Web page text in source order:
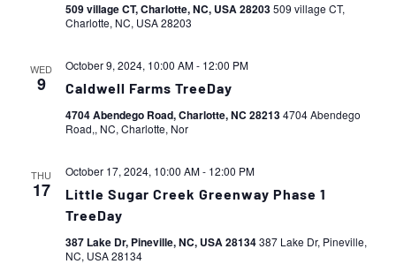
509 village CT, Charlotte, NC, USA 28203509 village CT,
Charlotte, NC, USA 28203
WED
9
October 9, 2024, 10:00 AM- 12:00 PM
Caldwell Farms TreeDay
4704 Abendego Road, Charlotte, NC 282134704 Abendego
Road,, NC, Charlotte, Nor
THU
17
October 17, 2024, 10:00 AM- 12:00 PM
Little Sugar Creek Greenway Phase 1
TreeDay
387 Lake Dr, Pineville, NC, USA 28134387 Lake Dr, Pineville,
NC, USA 28134